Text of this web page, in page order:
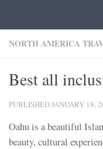
NORTH AMERICA
Best all
PUBLISHEDJANUARY 18,
Oahu is a beautiful
beauty, cultural